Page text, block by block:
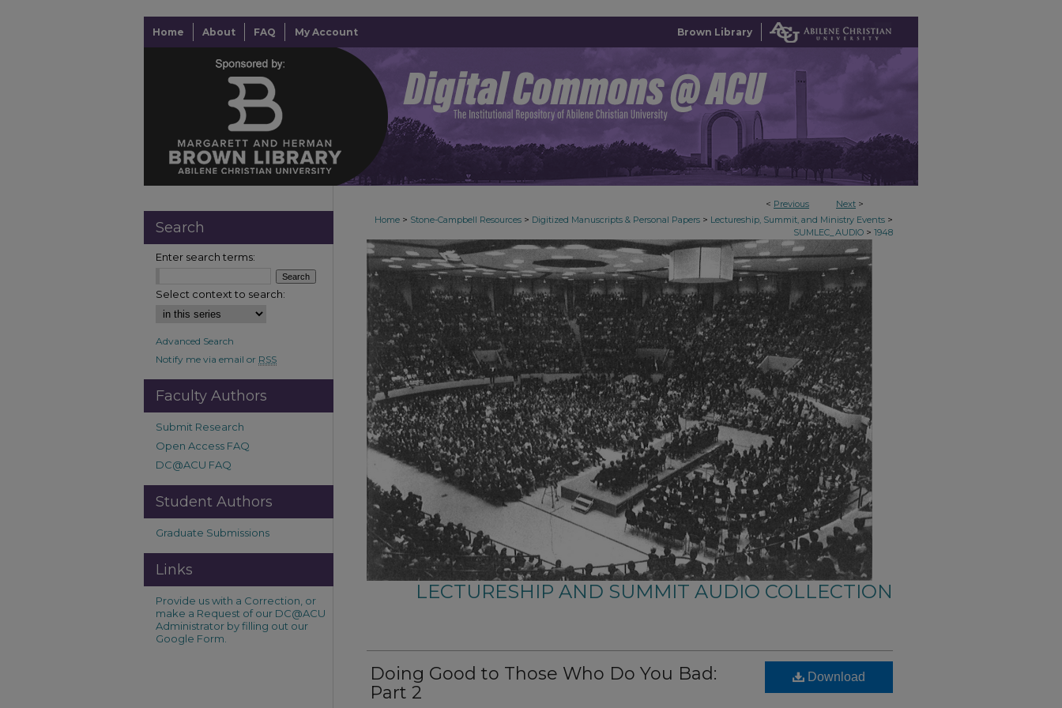
Home About FAQ My Account Brown Library
< Previous Next >
Home > Stone-Campbell Resources > Digitized Manuscripts & Personal Papers > Lectureship, Summit, and Ministry Events >
SUMLEC_AUDIO > 1948
LECTURESHIP AND SUMMIT AUDIO COLLECTION
Doing Good to Those Who Do You Bad:
Part 2
Download
Search
Enter search terms:
Select context to search:
Advanced Search
Notify me via email or RSS
Faculty Authors
Submit Research
Open Access FAQ
DC@ACU FAQ
Student Authors
Graduate Submissions
Links
Provide us with a Correction, or
make a Request of our DC@ACU
Administrator by filling out our
Google Form.